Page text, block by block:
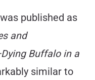
published as
and
Buffalo in a
similar to